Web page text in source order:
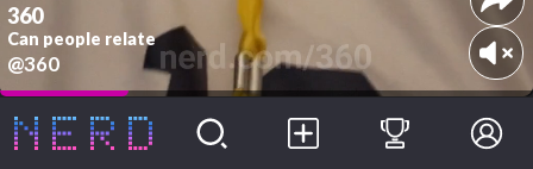
360
Can people relate
@360